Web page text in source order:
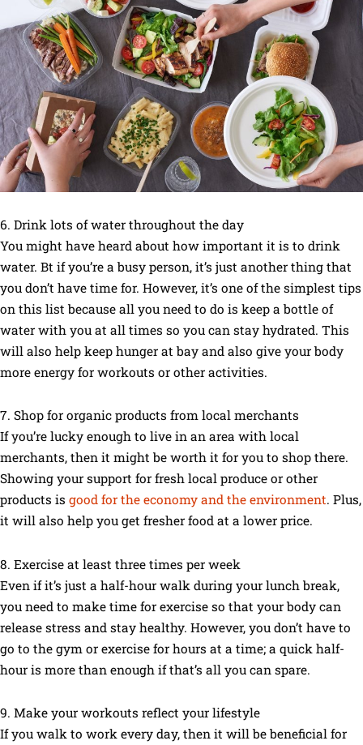
6. Drink lots of water throughout the day
You might have heard about how important it is to drink
water. Bt if you’re a busy person, it’s just another thing that
you don’t have time for. However, it’s one of the simplest tips
on this list because all you need to do is keep a bottle of
water with you at all times so you can stay hydrated. This
will also help keep hunger at bay and also give your body
more energy for workouts or other activities.
7. Shop for organic products from local merchants
If you’re lucky enough to live in an area with local
merchants, then it might be worth it for you to shop there.
Showing your support for fresh local produce or other
products is good for the economy and the environment. Plus,
it will also help you get fresher food at a lower price.
8. Exercise at least three times per week
Even if it’s just a half-hour walk during your lunch break,
you need to make time for exercise so that your body can
release stress and stay healthy. However, you don’t have to
go to the gym or exercise for hours at a time; a quick half-
hour is more than enough if that’s all you can spare.
9. Make your workouts reflect your lifestyle
If you walk to work every day, then it will be beneficial for